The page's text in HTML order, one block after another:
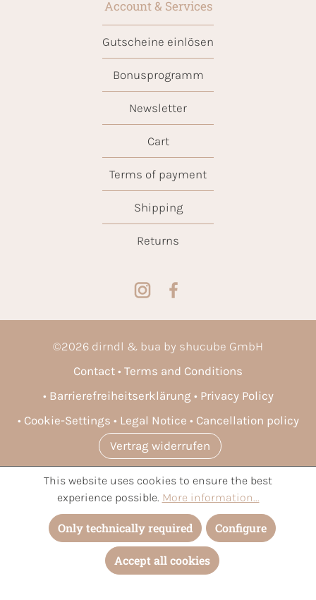
Account & Services
Gutscheine einlösen
Bonusprogramm
Newsletter
Cart
Terms of payment
Shipping
Returns
©2026 dirndl & bua by shucube GmbH
Contact
Terms and Conditions
Barrierefreiheitserklärung
Privacy Policy
Cookie-Settings
Legal Notice
Cancellation policy
Vertrag widerrufen
* All prices incl. VAT plusshipping costsand possible delivery
charges, if not stated otherwise.
This website uses cookies to ensure the best
experience possible. More information...
Only technically required Configure
Accept all cookies